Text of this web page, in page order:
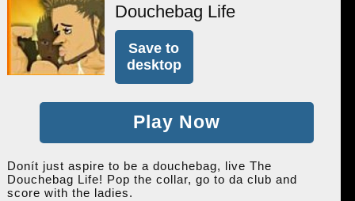
Douchebag Life
Save to
desktop
Play Now
Donít just aspire to be a douchebag, live The
Douchebag Life! Pop the collar, go to da club and
score with the ladies.